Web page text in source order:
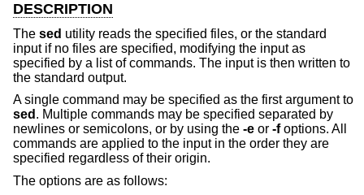
DESCRIPTION
The sed utility reads the specified files, or the standard
input if no files are specified, modifying the input as
specified by a list of commands. The input is then written to
the standard output.
A single command may be specified as the first argument to
sed . Multiple commands may be specified separated by
newlines or semicolons, or by using the -e or -foptions. All
commands are applied to the input in the order they are
specified regardless of their origin.
The options are as follows: